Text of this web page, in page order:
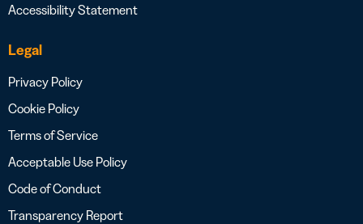
Accessibility Statement
Legal
Privacy Policy
Cookie Policy
Terms of Service
Acceptable Use Policy
Code of Conduct
Transparency Report